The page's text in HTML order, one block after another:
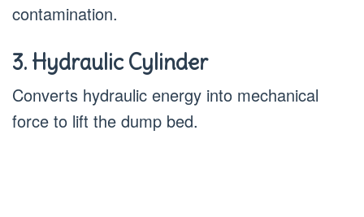
contamination.
3. Hydraulic Cylinder
Converts hydraulic energy into mechanical
force to lift the dump bed.